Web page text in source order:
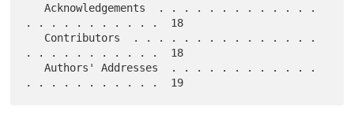
   Acknowledgements  . . . . . . . . . . . . .
. . . . . . . . . . .  18
. . . . . . . . . . .  18
   Authors' Addresses  . . . . . . . . . . . .